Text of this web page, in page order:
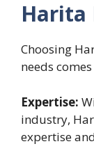
Harita
Choosing
needs
Expertise:
industry,
expertise